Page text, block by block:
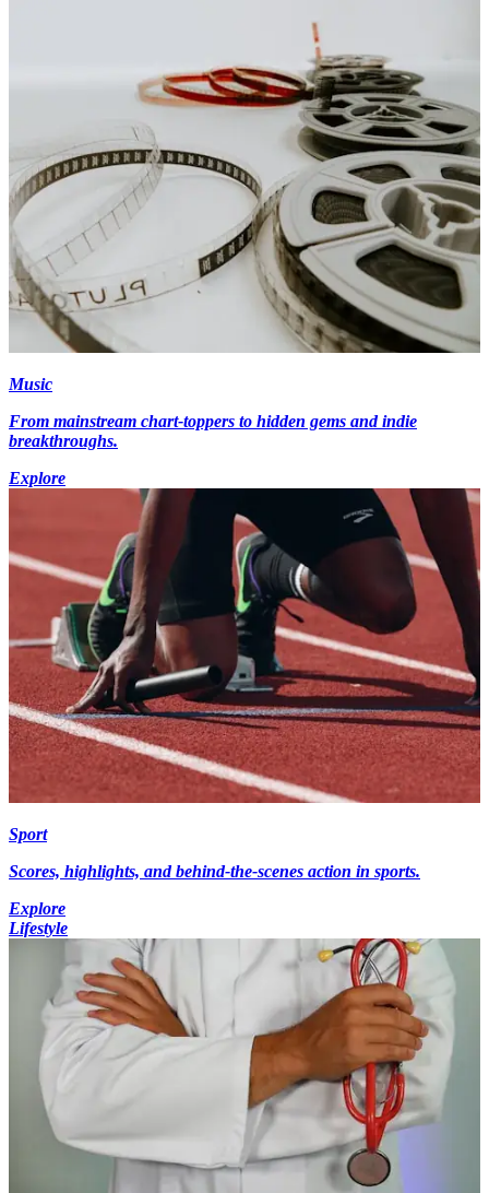
Music
From mainstream chart-toppers to hidden gems and indie
breakthroughs.
Explore
Sport
Scores, highlights, and behind-the-scenes action in sports.
Explore
Lifestyle